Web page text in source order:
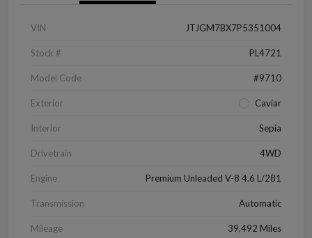
VIN JTJGM7BX7P5351004
Stock # PL4721
Model Code #9710
Exterior Caviar
Interior Sepia
Drivetrain 4WD
Engine Premium Unleaded V-8 4.6 L/281
Transmission Automatic
Mileage 39,492 Miles